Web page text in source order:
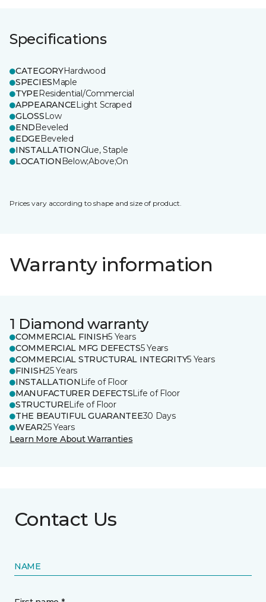
Specifications
CATEGORYHardwood
SPECIESMaple
TYPEResidential/Commercial
APPEARANCELight Scraped
GLOSSLow
ENDBeveled
EDGEBeveled
INSTALLATIONGlue, Staple
LOCATION Below;Above;On
Prices vary according to shape and size of product.
Warranty information
1 Diamond warranty
COMMERCIAL FINISH5 Years
COMMERCIAL MFG DEFECTS5 Years
COMMERCIAL STRUCTURAL INTEGRITY5 Years
FINISH25 Years
INSTALLATION Life of Floor
MANUFACTURER DEFECTSLife of Floor
STRUCTURELife of Floor
THE BEAUTIFUL GUARANTEE30 Days
WEAR25 Years
Learn More About Warranties
Contact Us
NAME